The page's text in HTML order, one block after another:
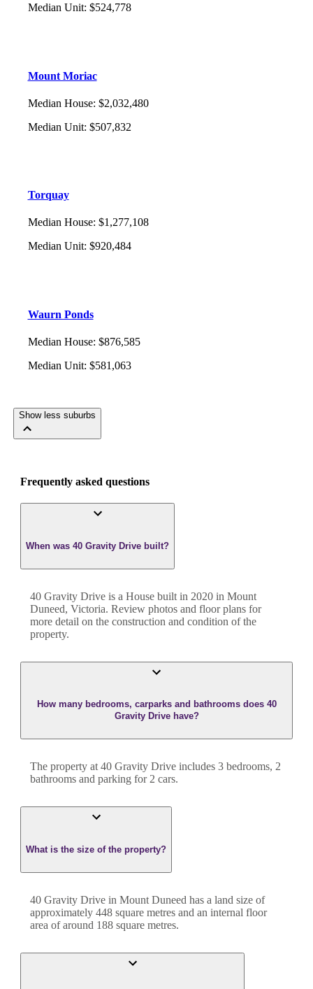
Median Unit: $524,778
Mount Moriac
Median House: $2,032,480
Median Unit: $507,832
Torquay
Median House: $1,277,108
Median Unit: $920,484
Waurn Ponds
Median House: $876,585
Median Unit: $581,063
Show less suburbs
Frequently asked questions
When was 40 Gravity Drive built?
40 Gravity Drive is a House built in 2020 in Mount
Duneed, Victoria. Review photos and floor plans for
more detail on the construction and condition of the
property.
How many bedrooms, carparks and bathrooms does 40
Gravity Drive have?
The property at40 Gravity Drive includes 3 bedrooms, 2
bathrooms and parking for 2 cars.
What is the size of the property?
40 Gravity Drive in Mount Duneed has a land size of
approximately 448 square metres and an internal floor
area of around 188 square metres.